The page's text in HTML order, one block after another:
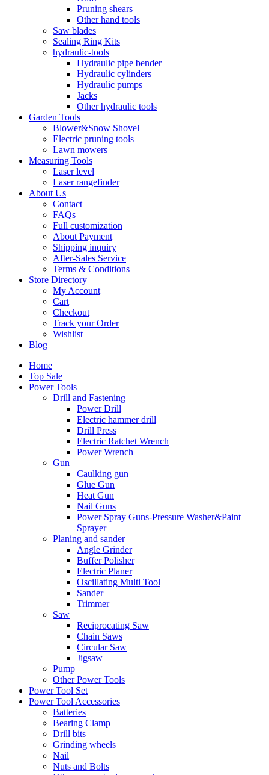
Pruning shears
Other hand tools
Saw blades
Sealing Ring Kits
hydraulic-tools
Hydraulic pipe bender
Hydraulic cylinders
Hydraulic pumps
Jacks
Other hydraulic tools
Garden Tools
Blower&Snow Shovel
Electric pruning tools
Lawn mowers
Measuring Tools
Laser level
Laser rangefinder
About Us
Contact
FAQs
Full customization
About Payment
Shipping inquiry
After-Sales Service
Terms & Conditions
Store Directory
My Account
Cart
Checkout
Track your Order
Wishlist
Blog
Home
Top Sale
Power Tools
Drill and Fastening
Power Drill
Electric hammer drill
Drill Press
Electric Ratchet Wrench
Power Wrench
Gun
Caulking gun
Glue Gun
Heat Gun
Nail Guns
Power Spray Guns-Pressure Washer&Paint
Sprayer
Planing and sander
Angle Grinder
Buffer Polisher​
Electric Planer
Oscillating Multi Tool
Sander
Trimmer
Saw
Reciprocating Saw
Chain Saws
Circular Saw
Jigsaw
Pump
Other Power Tools
Power Tool Set
Power Tool Accessories
Batteries
Bearing Clamp
Drill bits
Grinding wheels
Nail
Nuts and Bolts